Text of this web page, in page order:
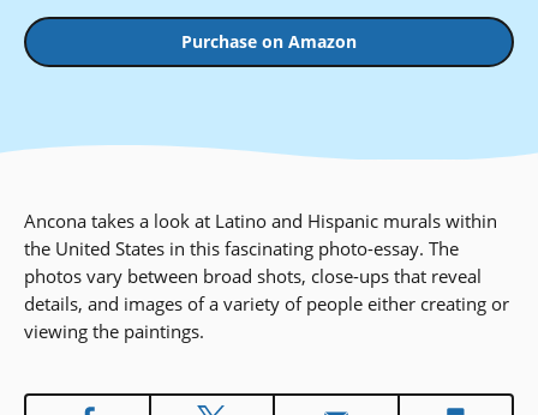
Purchase on Amazon
Ancona takes a look at Latino and Hispanic murals within
the United States in this fascinating photo-essay. The
photos vary between broad shots, close-ups that reveal
details, and images of a variety of people either creating or
viewing the paintings.